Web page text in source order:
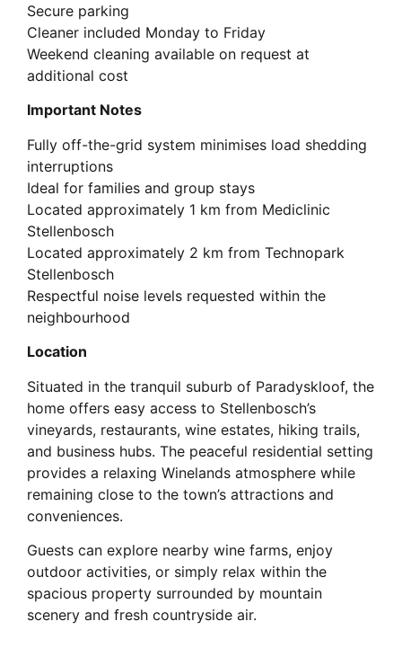
Secure parking
Cleaner included Monday to Friday
Weekend cleaning available on request at
additional cost
Important Notes
Fully off-the-grid system minimises load shedding
interruptions
Ideal for families and group stays
Located approximately 1 km from Mediclinic
Stellenbosch
Located approximately 2 km from Technopark
Stellenbosch
Respectful noise levels requested within the
neighbourhood
Location
Situated in the tranquil suburb of Paradyskloof, the
home offers easy access to Stellenbosch’s
vineyards, restaurants, wine estates, hiking trails,
and business hubs. The peaceful residential setting
provides a relaxing Winelands atmosphere while
remaining close to the town’s attractions and
conveniences.
Guests can explore nearby wine farms, enjoy
outdoor activities, or simply relax within the
spacious property surrounded by mountain
scenery and fresh countryside air.